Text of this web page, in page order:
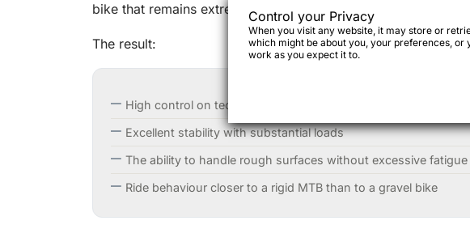
bike that remains extremely stable and predictable even on
The result:
High control on technical dirt and descents
Excellent stability with substantial loads
The ability to handle rough surfaces without excessive fatigue
Ride behaviour closer to a rigid MTB than to a gravel bike
Control your Privacy
When you visit any website, it may store or
which might be about you, your preferences,
work as you expect it to.